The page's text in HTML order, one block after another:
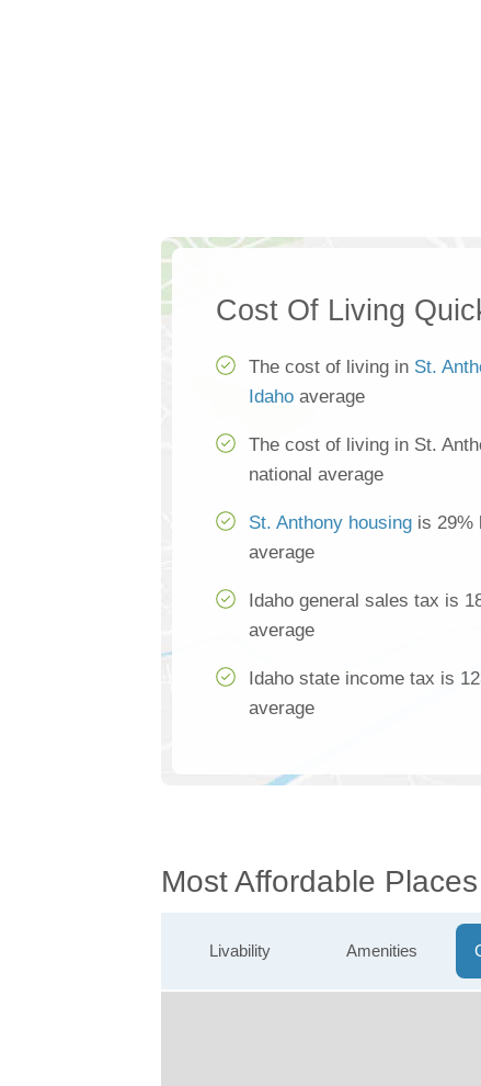
Cost Of Living
The cost of living in St.
Idaho average
The cost of living in St.
national average
St. Anthony housing is 29%
average
Idaho general sales tax is
average
Idaho state income tax is
average
Most Affordable
Livability Amenities